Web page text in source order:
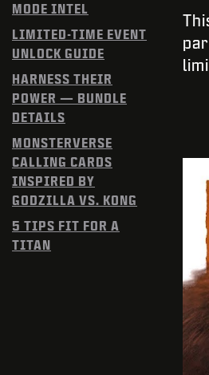
MODE INTEL
LIMITED-TIME EVENT
UNLOCK GUIDE
HARNESS THEIR
POWER — BUNDLE
DETAILS
MONSTERVERSE
CALLING CARDS
INSPIRED BY
GODZILLA VS. KONG
5 TIPS FIT FOR A
TITAN